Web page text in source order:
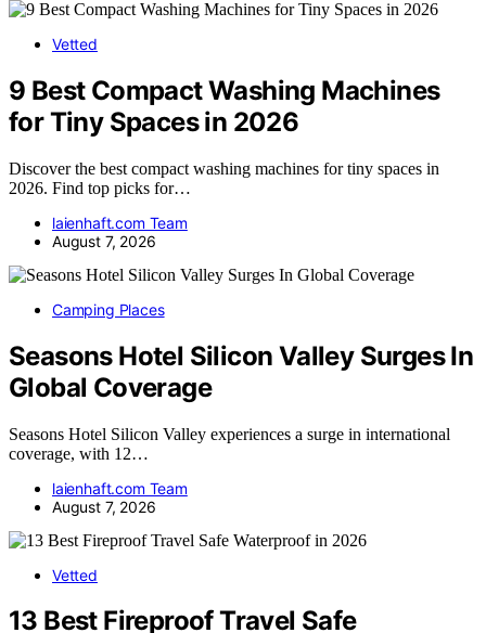
Vetted
9 Best Compact Washing Machines
for Tiny Spaces in 2026
Discover the best compact washing machines for tiny spaces in
2026. Find top picks for…
laienhaft.com Team
August 7, 2026
Camping Places
Seasons Hotel Silicon Valley Surges In
Global Coverage
Seasons Hotel Silicon Valley experiences a surge in international
coverage, with 12…
laienhaft.com Team
August 7, 2026
Vetted
13 Best Fireproof Travel Safe